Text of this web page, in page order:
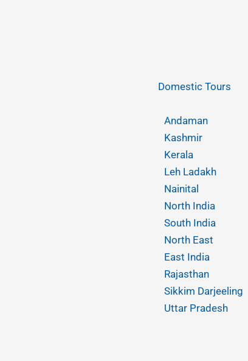
Domestic Tours
Andaman
Kashmir
Kerala
Leh Ladakh
Nainital
North India
South India
North East
East India
Rajasthan
Sikkim Darjeeling
Uttar Pradesh